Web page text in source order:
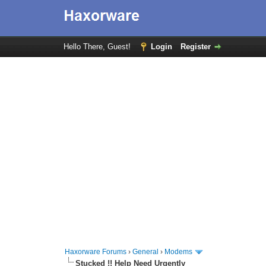
Hello There, Guest! Login Register
Haxorware Forums ›General › Modems
Stucked !! Help Need Urgently